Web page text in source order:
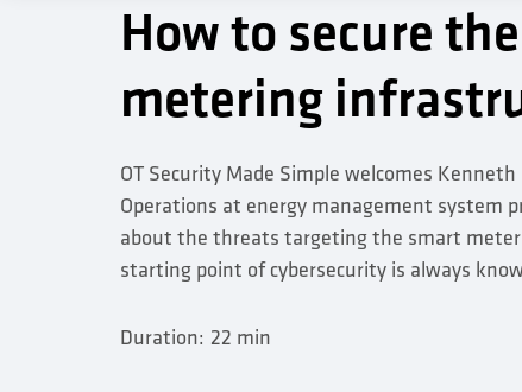
How to secure
metering
OT Security Made Simple welcomes
Operations at energy management system
about the threats targeting the smart
starting point of cybersecurity is always
Duration: 22 min